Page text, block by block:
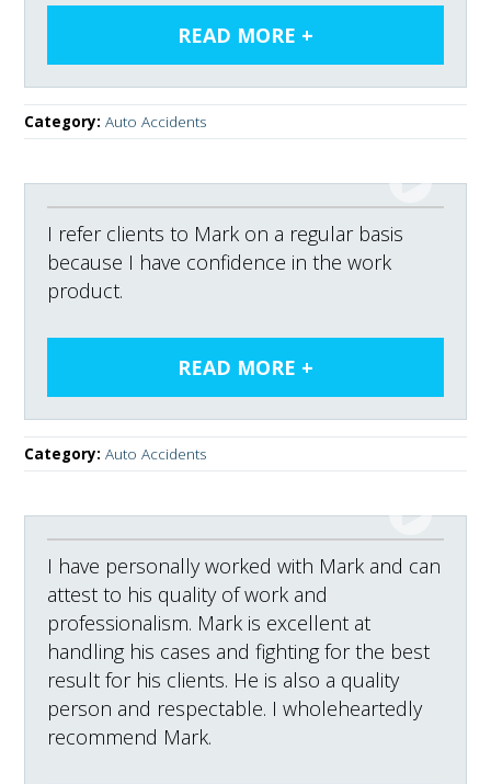
Category:Auto Accidents
I refer clients to Mark on a regular basis
because I have confidence in the work
product.
Category:Auto Accidents
I have personally worked with Mark and can
attest to his quality of work and
professionalism. Mark is excellent at
handling his cases and fighting for the best
result for his clients. He is also a quality
person and respectable. I wholeheartedly
recommend Mark.